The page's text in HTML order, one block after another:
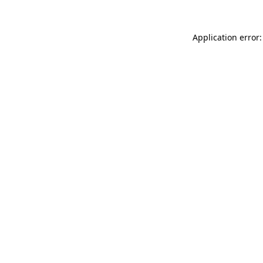
Application